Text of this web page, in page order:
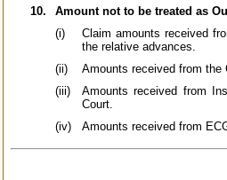
10.
Amount not to be treated as
(i)
Claim amounts received
the relative advances.
(ii)
Amounts received from the
(iii)
Amounts received from
Court.
(iv)
Amounts received from